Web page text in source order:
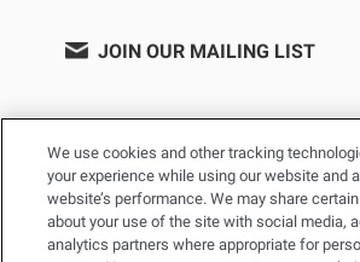
JOIN OUR MAILING LIST
We use cookies and other tracking
your experience while using our website and
website’s performance. We may share
about your use of the site with social media,
analytics partners where appropriate for